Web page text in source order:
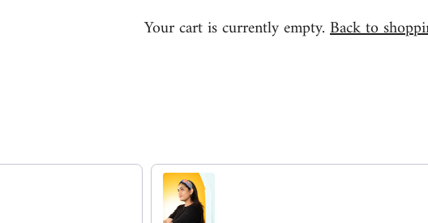
Your cart is currently empty. Back to
to navigate through product recommendations, or scroll horizontally to view